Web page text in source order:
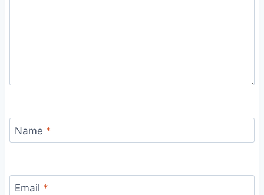
Name *
Email *